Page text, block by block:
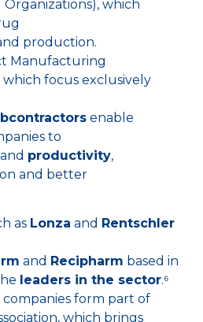
which
production.
Manufacturing
which focus exclusively
enable
to
and productivity,
and better
as Lonza and Rentschler
and Recipharm based in
leaders in the sector.⁶
form part of
which brings